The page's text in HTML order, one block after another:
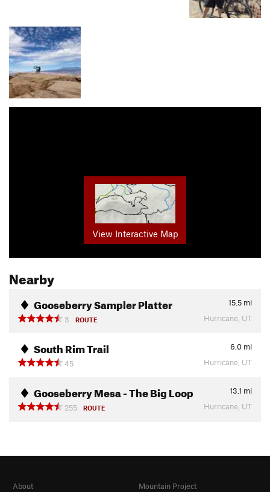
View Interactive Map
Nearby
Gooseberry Sampler Platter 15.5 mi
3
ROUTE Hurricane, UT
South Rim Trail 6.0 mi
45
Hurricane, UT
Gooseberry Mesa - The Big Loop 13.1 mi
255
ROUTE Hurricane, UT
About
Mountain Project